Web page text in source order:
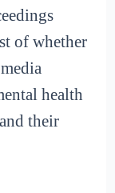
of whether
health
their